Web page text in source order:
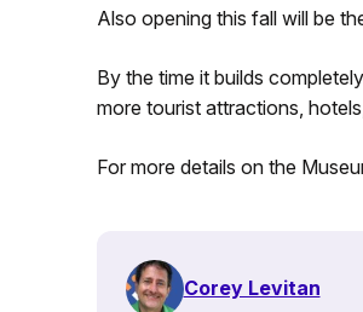
Also opening this fall will be
By the time it builds
more tourist attractions,
For more details on the
Corey Levitan